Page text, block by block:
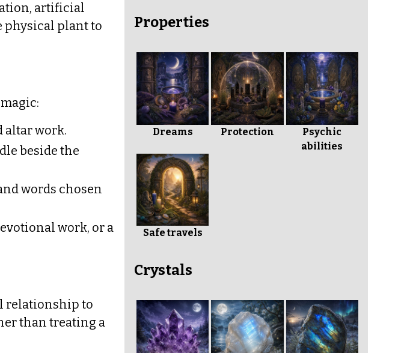
artificial
physical plant to
altar work.
beside the
words chosen
work, or a
relationship to
than treating a
Properties
Dreams Protection
Psychic
abilities
Safe travels
Crystals